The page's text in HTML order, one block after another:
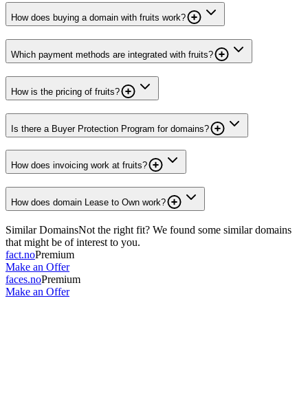
How does buying a domain with fruits work?
Which payment methods are integrated with fruits?
How is the pricing of fruits?
Is there a Buyer Protection Program for domains?
How does invoicing work at fruits?
How does domain Lease to Own work?
Similar DomainsNot the right fit? We found some similar domains
that might be of interest to you.
fact.noPremium
Make an Offer
faces.noPremium
Make an Offer